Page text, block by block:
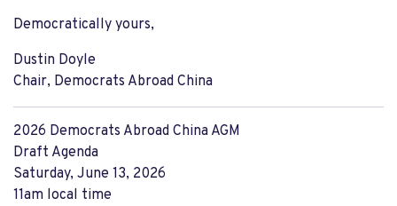
Democratically yours,
Dustin Doyle
Chair, Democrats Abroad China
2026 Democrats Abroad China AGM
Draft Agenda
Saturday, June 13, 2026
11am local time